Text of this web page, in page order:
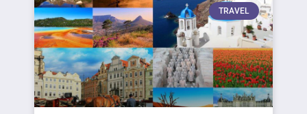
TRAVEL